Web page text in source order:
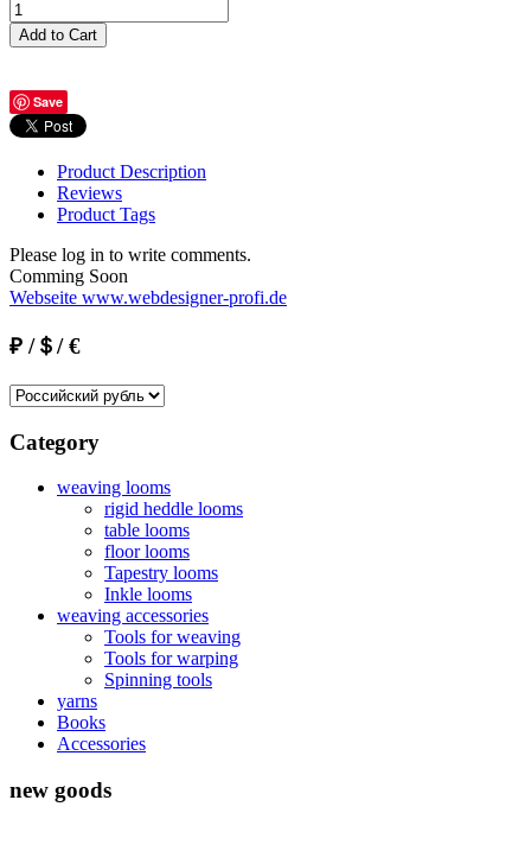
Add to Cart
Save
Product Description
Reviews
Product Tags
Please log in to write comments.
Comming Soon
Webseite www.webdesigner-profi.de
₽ /＄/ €
Category
weaving looms
rigid heddle looms
table looms
floor looms
Tapestry looms
Inkle looms
weaving accessories
Tools for weaving
Tools for warping
Spinning tools
yarns
Books
Accessories
new goods